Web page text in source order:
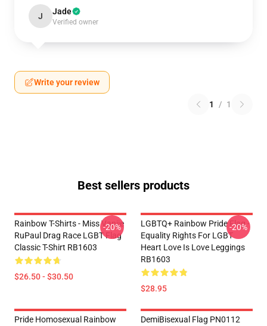
J Jade
Verified owner
Write your review
1 / 1
Best sellers products
Rainbow T-Shirts - Miss Vanjie
RuPaul Drag Race LGBT Flag
Classic T-Shirt RB1603
$26.50 - $30.50
-20%
LGBTQ+ Rainbow Pride Flag -
Equality Rights For LGBT
Heart Love Is Love Leggings
RB1603
$28.95
-20%
Pride Homosexual Rainbow
DemiBisexual Flag PN0112